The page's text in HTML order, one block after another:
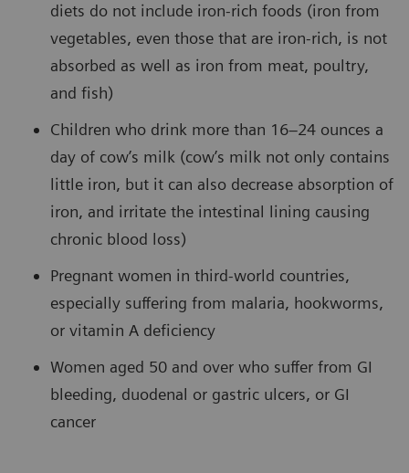
diets do not include iron-rich foods (iron from
vegetables, even those that are iron-rich, is not
absorbed as well as iron from meat, poultry,
and fish)
Children who drink more than 16–24 ounces a
day of cow’s milk (cow’s milk not only contains
little iron, but it can also decrease absorption of
iron, and irritate the intestinal lining causing
chronic blood loss)
Pregnant women in third-world countries,
especially suffering from malaria, hookworms,
or vitamin A deficiency
Women aged 50 and over who suffer from GI
bleeding, duodenal or gastric ulcers, or GI
cancer